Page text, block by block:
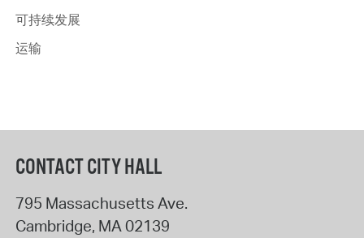
可持续发展
运输
CONTACT CITY HALL
795 Massachusetts Ave.
Cambridge, MA02139